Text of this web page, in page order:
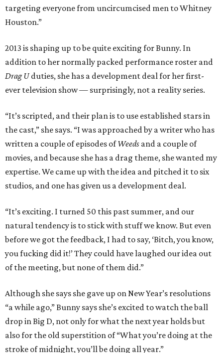
targeting everyone from uncircumcised men to Whitney
Houston.”
2013 is shaping up to be quite exciting for Bunny. In
addition to her normally packed performance roster and
Drag Uduties, she has a development deal for her first-
ever television show — surprisingly, not a reality series.
“It’s scripted, and their plan is to use established stars in
the cast,” she says. “I was approached by a writer who has
written a couple of episodes ofWeeds and a couple of
movies, and because she has a drag theme, she wanted my
expertise. We came up with the idea and pitched it to six
studios, and one has given us a development deal.
“It’s exciting. I turned 50 this past summer, and our
natural tendency is to stick with stuff we know. But even
before we got the feedback, I had to say, ‘Bitch, you know,
you fucking did it!’ They could have laughed our idea out
of the meeting, but none of them did.”
Although she says she gave up on New Year’s resolutions
“a while ago,” Bunny says she’s excited to watch the ball
drop in Big D, not only for what the next year holds but
also for the old superstition of “What you’re doing at the
stroke of midnight, you’ll be doing all year.”